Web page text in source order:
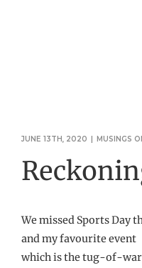
JUNE 13TH, 2020 | MUSINGS
We missed Sports Day
and my favourite event
which is the tug-of-war